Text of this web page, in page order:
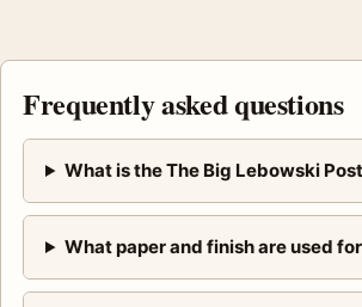
Frequently asked questions
What is the The Big Lebowski
What paper and finish are used